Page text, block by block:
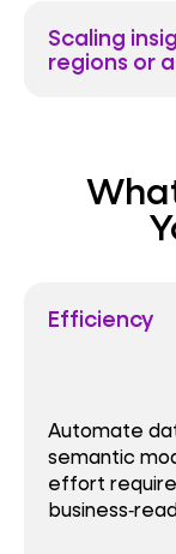
Scaling
regions or
Efficiency
Automate
semantic
effort